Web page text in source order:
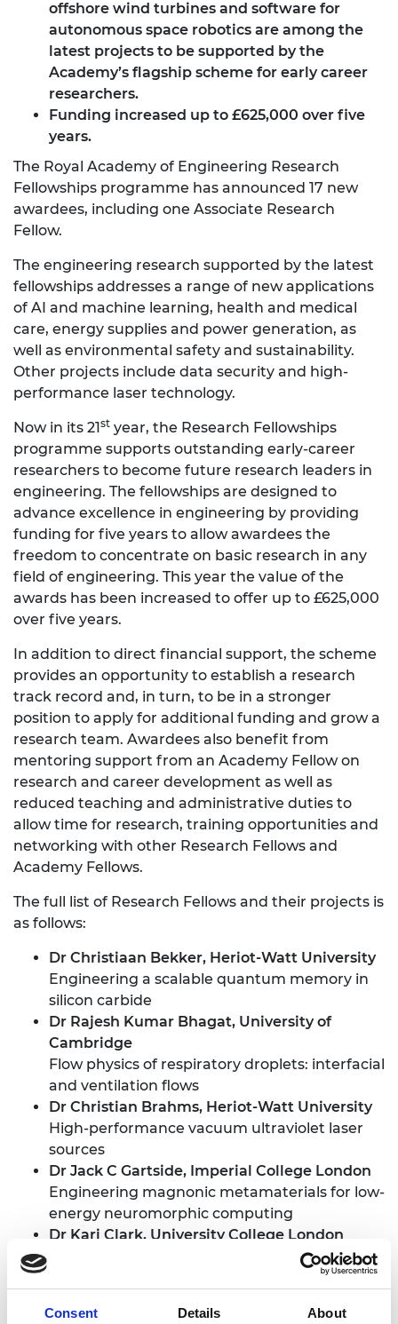
Consent Details About
offshore wind turbines and software for
autonomous space robotics are among the
latest projects to be supported by the
Academy’s flagship scheme for early career
researchers.
Funding increased up to £625,000 over five
years.
The Royal Academy of Engineering Research
Fellowships programme has announced 17 new
awardees, including one Associate Research
Fellow.
The engineering research supported by the latest
fellowships addresses a range of new applications
of AI and machine learning, health and medical
care, energy supplies and power generation, as
well as environmental safety and sustainability.
Other projects include data security and high-
performance laser technology.
Now in its 21 st year, the Research Fellowships
programme supports outstanding early-career
researchers to become future research leaders in
engineering. The fellowships are designed to
advance excellence in engineering by providing
funding for five years to allow awardees the
freedom to concentrate on basic research in any
field of engineering. This year the value of the
awards has been increased to offer up to £625,000
over five years.
In addition to direct financial support, the scheme
provides an opportunity to establish a research
track record and, in turn, to be in a stronger
position to apply for additional funding and grow a
research team. Awardees also benefit from
mentoring support from an Academy Fellow on
research and career development as well as
reduced teaching and administrative duties to
allow time for research, training opportunities and
networking with other Research Fellows and
Academy Fellows.
The full list of Research Fellows and their projects is
as follows:
Dr Christiaan Bekker, Heriot-Watt University
Engineering a scalable quantum memory in
silicon carbide
Dr Rajesh Kumar Bhagat, University of
Cambridge
Flow physics of respiratory droplets: interfacial
and ventilation flows
Dr Christian Brahms, Heriot-Watt University
High-performance vacuum ultraviolet laser
sources
Dr Jack C Gartside, Imperial College London
Engineering magnonic metamaterials for low-
energy neuromorphic computing
Dr Kari Clark, University College London
Optical clocks for ultra-accurate clock
Autonomous development of multi-stage